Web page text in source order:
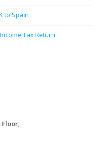
to Spain
Tax Return
Floor,